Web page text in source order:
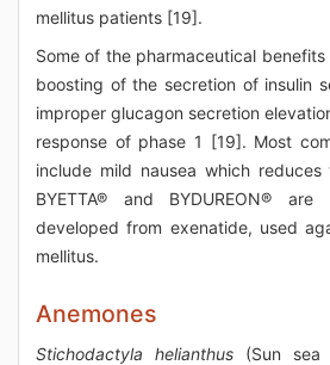
mellitus patients [19].
Some of the pharmaceutical
boosting of the secretion of insulin
improper glucagon secretion
response of phase 1 [19]. Most
include mild nausea which
BYETTA® and BYDUREON®
developed from exenatide, used
mellitus.
Anemones
Stichodactyla helianthus(Sun sea